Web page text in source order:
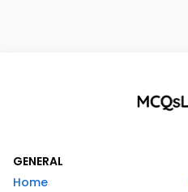
GENERAL
Home